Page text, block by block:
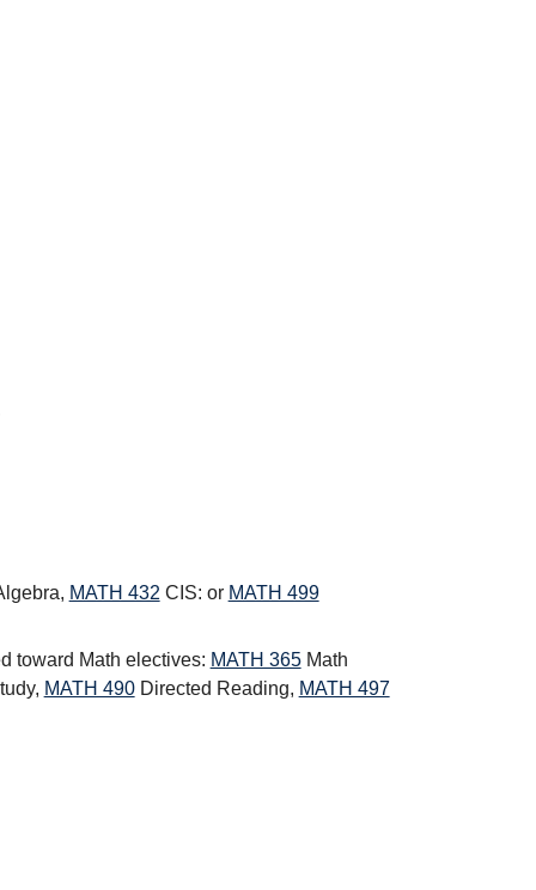
, MATH 432 CIS: or MATH 499
toward Math electives: MATH 365Math
, MATH 490Directed Reading, MATH 497